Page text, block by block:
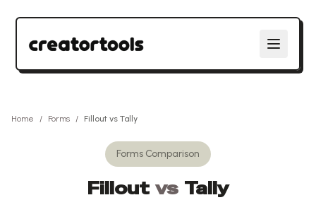
Home / Forms / Fillout vs Tally
Forms Comparison
Fillout vs Tally